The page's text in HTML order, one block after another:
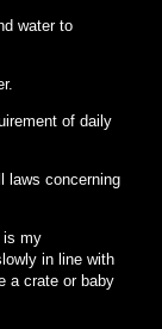
water to
of daily
laws concerning
is my
in line with
a crate or baby